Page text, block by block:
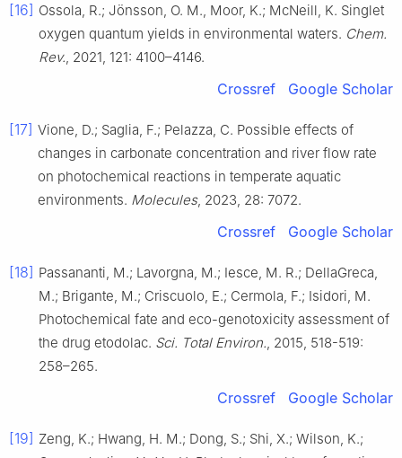
[16] Ossola, R.; Jönsson, O. M., Moor, K.; McNeill, K. Singlet
oxygen quantum yields in environmental waters. Chem.
Rev., 2021, 121: 4100–4146.
Crossref Google Scholar
[17] Vione, D.; Saglia, F.; Pelazza, C. Possible effects of
changes in carbonate concentration and river flow rate
on photochemical reactions in temperate aquatic
environments. Molecules, 2023, 28: 7072.
Crossref Google Scholar
[18] Passananti, M.; Lavorgna, M.; Iesce, M. R.; DellaGreca,
M.; Brigante, M.; Criscuolo, E.; Cermola, F.; Isidori, M.
Photochemical fate and eco-genotoxicity assessment of
the drug etodolac. Sci. Total Environ., 2015, 518-519:
258–265.
Crossref Google Scholar
[19] Zeng, K.; Hwang, H. M.; Dong, S.; Shi, X.; Wilson, K.;